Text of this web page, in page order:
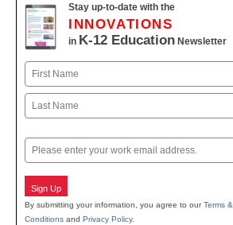
Stay up-to-date with the
INNOVATIONS
in K-12 Education Newsletter
Name
First
Email
Sign Up
By submitting your information, you agree to ourTerms &
Conditions and Privacy Policy.